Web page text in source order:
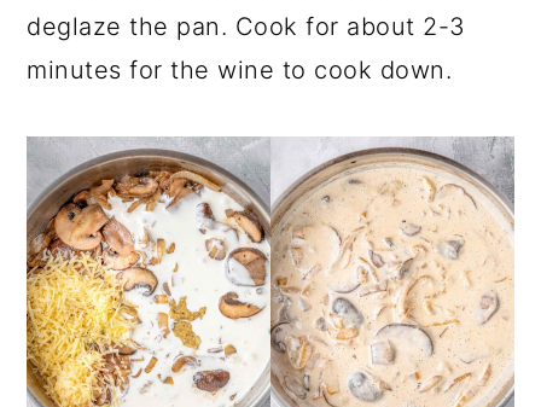
deglaze the pan. Cook for about 2-3
minutes for the wine to cook down.